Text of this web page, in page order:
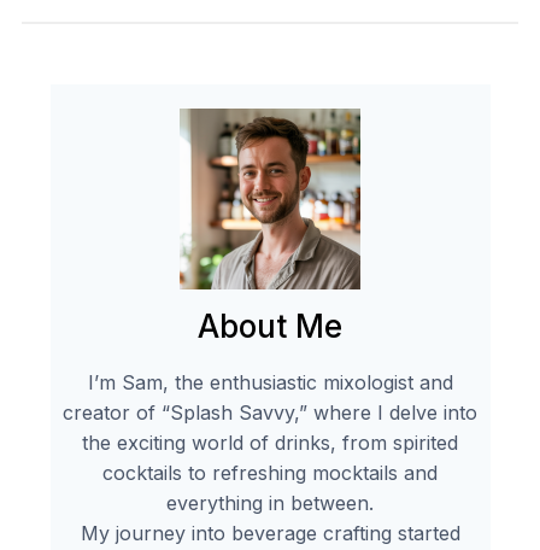
About Me
I’m Sam, the enthusiastic mixologist and
creator of “Splash Savvy,” where I delve into
the exciting world of drinks, from spirited
cocktails to refreshing mocktails and
everything in between.
My journey into beverage crafting started